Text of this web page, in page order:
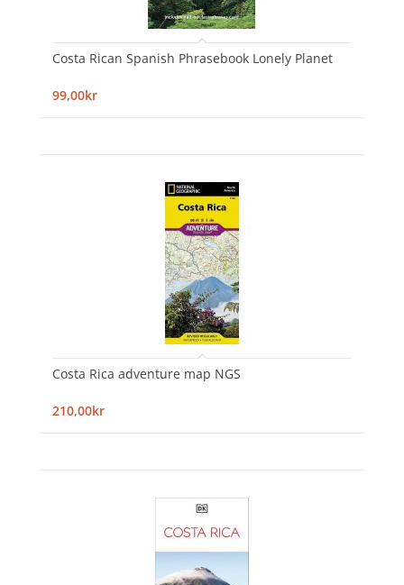
Costa Rican Spanish Phrasebook Lonely Planet
99,00kr
Costa Rica adventure map NGS
210,00kr